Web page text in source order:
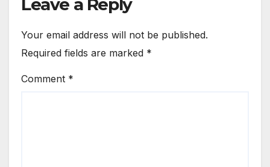
Leave a Reply
Your email address will not be published.
Required fields are marked *
Comment *